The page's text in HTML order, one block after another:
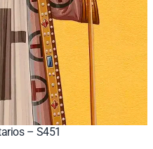
– S451